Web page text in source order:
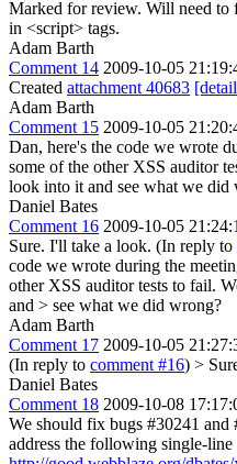
Marked for review. Will need to
in <script> tags.
Adam Barth
Comment 14 2009-10-05
Created attachment 40683
Adam Barth
Comment 15 2009-10-05
Dan, here's the code we wrote
some of the other XSS auditor
look into it and see what we did
Daniel Bates
Comment 16 2009-10-05
Sure. I'll take a look. (In reply to
code we wrote during the
other XSS auditor tests to fail.
and > see what we did wrong?
Adam Barth
Comment 17 2009-10-05
(In reply to comment #16) >
Daniel Bates
Comment 18 2009-10-08
We should fix bugs #30241 and
address the following single-line